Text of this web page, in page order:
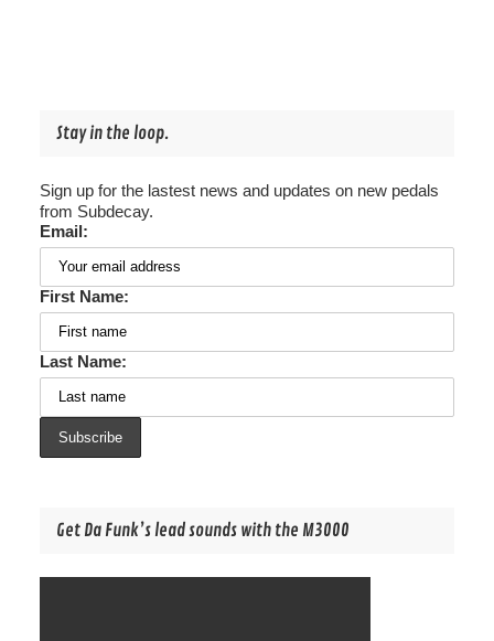
Stay in the loop.
Sign up for the lastest news and updates on new pedals
from Subdecay.
Email:
First Name:
Last Name:
Get Da Funk’s lead sounds with the M3000